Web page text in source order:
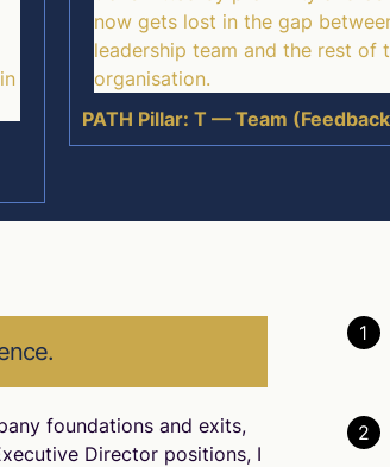
now gets lost in the gap
leadership team and the rest of
organisation.
PATH Pillar: T — Team
foundations and exits,
Director positions, I